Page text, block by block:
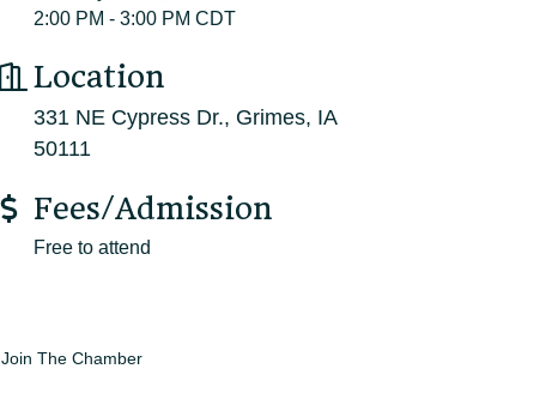
2:00 PM - 3:00 PM CDT
Location
331 NE Cypress Dr., Grimes, IA
50111
Fees/Admission
Free to attend
Join The Chamber